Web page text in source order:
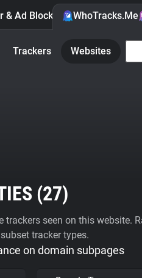
& Ad Blocker WhoTracks.Me
Trackers Websites
(27)
seen on this website.
tracker types.
on domain subpages